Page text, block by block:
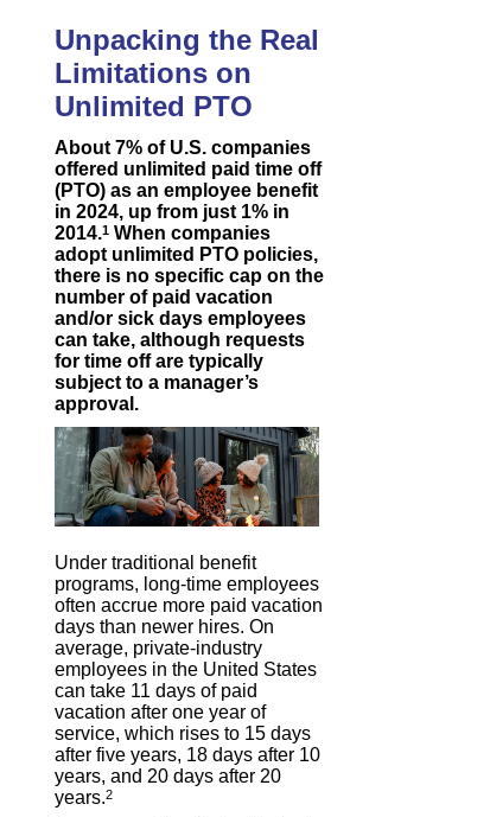
Unpacking the Real
Limitations on
Unlimited PTO
About 7% of U.S. companies
offered unlimited paid time off
(PTO) as an employee benefit
in 2024, up from just 1% in
2014.1 When companies
adopt unlimited PTO policies,
there is no specific cap on the
number of paid vacation
and/or sick days employees
can take, although requests
for time off are typically
subject to a manager’s
approval.
Under traditional benefit
programs, long-time employees
often accrue more paid vacation
days than newer hires. On
average, private-industry
employees in the United States
can take 11 days of paid
vacation after one year of
service, which rises to 15 days
after five years, 18 days after 10
years, and 20 days after 20
years.2